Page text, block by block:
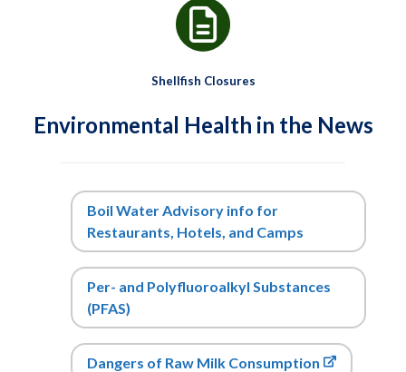
Shellfish Closures
Environmental Health in the News
Boil Water Advisory info for
Restaurants, Hotels, and Camps
Per- and Polyfluoroalkyl Substances
(PFAS)
Dangers of Raw Milk Consumption